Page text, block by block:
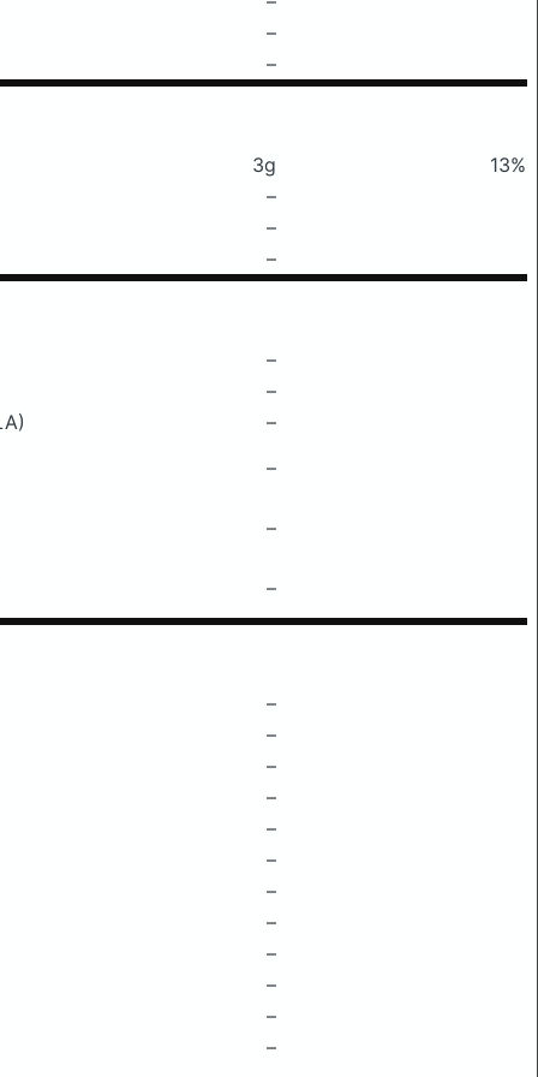
–
–
3g
13%
–
–
–
–
–
–
–
–
–
–
–
–
–
–
–
–
–
–
–
–
–